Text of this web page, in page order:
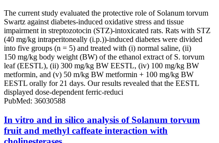
The current study evaluated the protective role of Solanum torvum
Swartz against diabetes-induced oxidative stress and tissue
impairment in streptozotocin (STZ)-intoxicated rats. Rats with STZ
(40 mg/kg intraperitoneally (i.p.))-induced diabetes were divided
into five groups (n = 5) and treated with (i) normal saline, (ii)
150 mg/kg body weight (BW) of the ethanol extract of S. torvum
leaf (EESTL), (ii) 300 mg/kg BW EESTL, (iv) 100 mg/kg BW
metformin, and (v) 50 m/kg BW metformin + 100 mg/kg BW
EESTL orally for 21 days. Our results revealed that the EESTL
displayed dose-dependent ferric-reduci
PubMed: 36030588
In vitro and in silico analysis of Solanum torvum
fruit and methyl caffeate interaction with